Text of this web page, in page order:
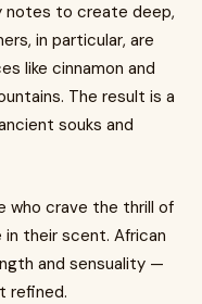
notes to create deep,
in particular, are
like cinnamon and
The result is a
souks and
who crave the thrill of
their scent. African
and sensuality —
refined.